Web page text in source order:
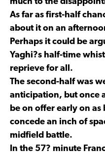
As far as first-half
about it on an
Perhaps it could be
Yaghi?s half-time
reprieve for all.
The second-half was
anticipation, but once
be on offer early on as
concede an inch of
midfield battle.
In the 57? minute